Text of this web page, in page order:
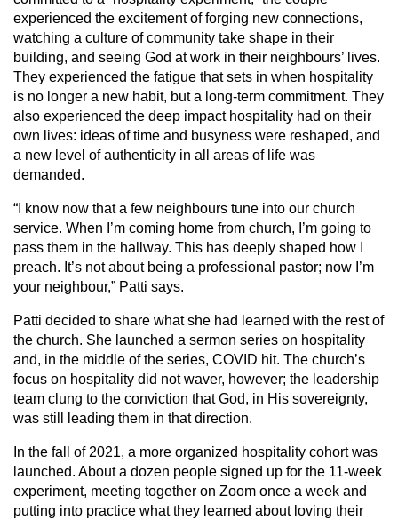
experienced the excitement of forging new connections,
watching a culture of community take shape in their
building, and seeing God at work in their neighbours’ lives.
They experienced the fatigue that sets in when hospitality
is no longer a new habit, but a long-term commitment. They
also experienced the deep impact hospitality had on their
own lives: ideas of time and busyness were reshaped, and
a new level of authenticity in all areas of life was
demanded.
“I know now that a few neighbours tune into our church
service. When I’m coming home from church, I’m going to
pass them in the hallway. This has deeply shaped how I
preach. It’s not about being a professional pastor; now I’m
your neighbour,” Patti says.
Patti decided to share what she had learned with the rest of
the church. She launched a sermon series on hospitality
and, in the middle of the series, COVID hit. The church’s
focus on hospitality did not waver, however; the leadership
team clung to the conviction that God, in His sovereignty,
was still leading them in that direction.
In the fall of 2021, a more organized hospitality cohort was
launched. About a dozen people signed up for the 11-week
experiment, meeting together on Zoom once a week and
putting into practice what they learned about loving their